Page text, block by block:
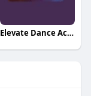
Elevate Dance Academy